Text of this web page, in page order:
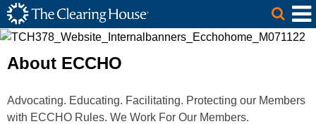
Skip to Main Content
The Clearing House Site Header
Main Content
About ECCHO
Advocating. Educating. Facilitating. Protecting our Members
with ECCHO Rules. We Work For Our Members.